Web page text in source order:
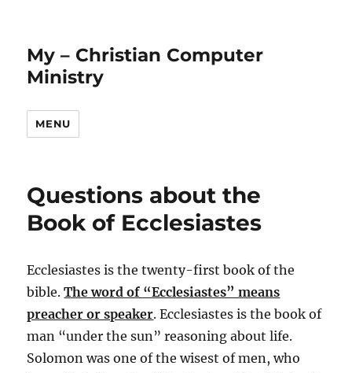
My – Christian Computer
Ministry
MENU
Questions about the
Book of Ecclesiastes
Ecclesiastes is the twenty-first book of the
bible.The word of “Ecclesiastes” means
preacher or speaker. Ecclesiastes is the book of
man “under the sun” reasoning about life.
Solomon was one of the wisest of men, who